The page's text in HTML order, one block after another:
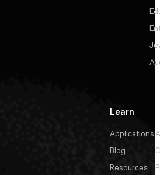
Learn
Applications
Blog
Resources